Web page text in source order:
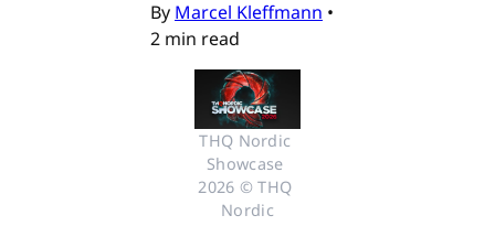
By Marcel Kleffmann •
2 min read
THQ Nordic
Showcase
2026 © THQ
Nordic